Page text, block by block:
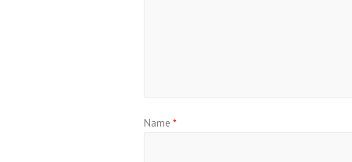
Name *